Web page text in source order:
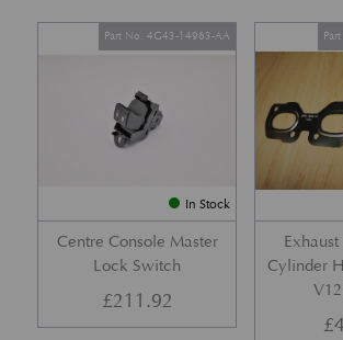
In Stock
Centre Console Master
Lock Switch
Part No. 4G43-14963-AA
£211.92
Cylinder
£